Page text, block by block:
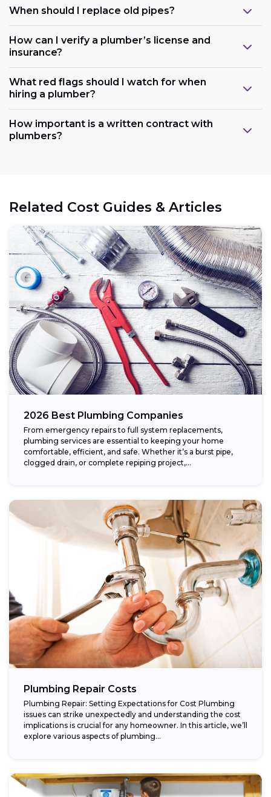
When should I replace old pipes?
How can I verify a plumber’s license and
insurance?
What red flags should I watch for when
hiring a plumber?
How important is a written contract with
plumbers?
Related Cost Guides & Articles
2026 Best Plumbing Companies
From emergency repairs to full system replacements,
plumbing services are essential to keeping your home
comfortable, efficient, and safe. Whether it’s a burst pipe,
clogged drain, or complete repiping project,...
Plumbing Repair Costs
Plumbing Repair: Setting Expectations for Cost Plumbing
issues can strike unexpectedly and understanding the cost
implications is crucial for any homeowner. In this article, we’ll
explore various aspects of plumbing...